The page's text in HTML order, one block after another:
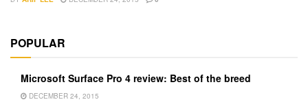
POPULAR
Microsoft Surface Pro 4 review: Best of the breed
DECEMBER 24, 2015